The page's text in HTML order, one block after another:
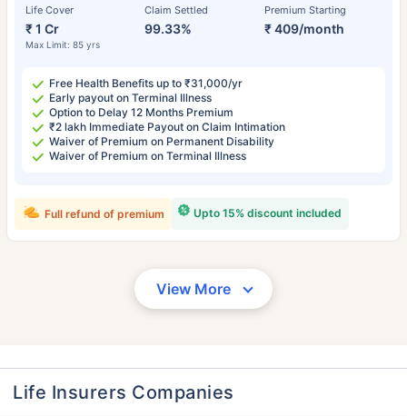
Life Cover
₹ 1 Cr
Max Limit: 85 yrs
Claim Settled
99.33%
Premium Starting
₹ 409/month
Free Health Benefits up to ₹31,000/yr
Early payout on Terminal Illness
Option to Delay 12 Months Premium
₹2 lakh Immediate Payout on Claim Intimation
Waiver of Premium on Permanent Disability
Waiver of Premium on Terminal Illness
Upto 15% discount included
Full refund of premium
View More
Life Insurers Companies